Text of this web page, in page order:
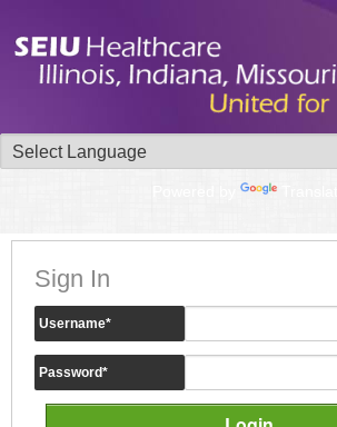
Sign In
Username*
Password*